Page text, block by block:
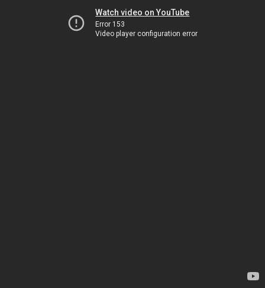
Watch video on YouTube
Error 153
Video player configuration error